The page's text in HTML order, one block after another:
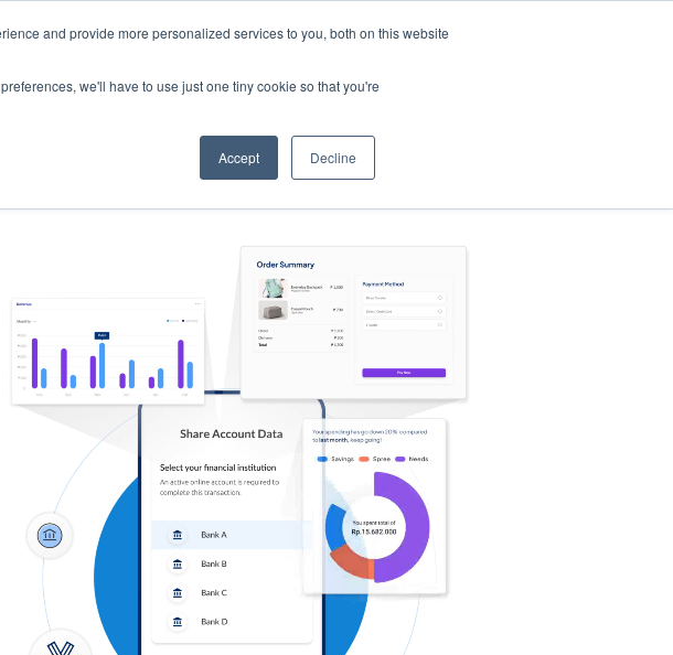
and provide more personalized services to you, both on this website
we'll have to use just one tiny cookie so that you're
Accept Decline